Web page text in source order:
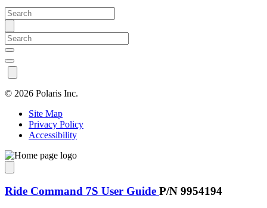
© 2026 Polaris Inc.
Site Map
Privacy Policy
Accessibility
Ride Command 7S User Guide P/N 9954194